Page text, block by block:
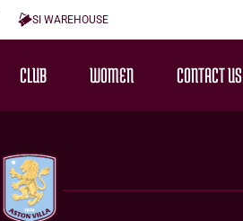
SI WAREHOUSE
CLUB WOMEN CONTACT US